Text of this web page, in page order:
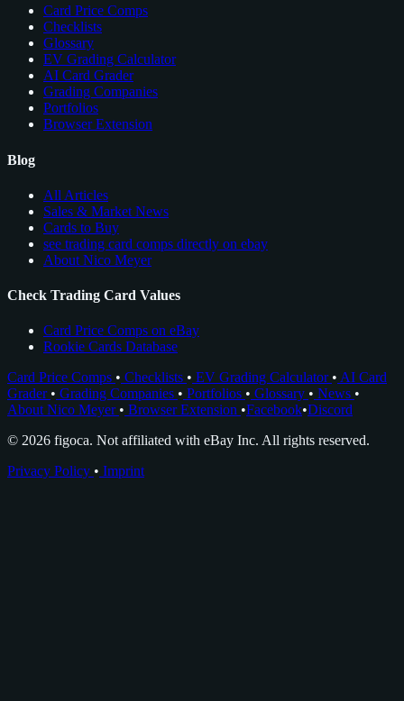
Card Price Comps
Checklists
Glossary
EV Grading Calculator
AI Card Grader
Grading Companies
Portfolios
Browser Extension
Blog
All Articles
Sales & Market News
Cards to Buy
see trading card comps directly on ebay
About Nico Meyer
Check Trading Card Values
Card Price Comps on eBay
Rookie Cards Database
Card Price Comps • Checklists • EV Grading Calculator • AI Card
Grader • Grading Companies • Portfolios • Glossary • News •
About Nico Meyer • Browser Extension •Facebook•Discord
© 2026 figoca. Not affiliated with eBay Inc. All rights reserved.
Privacy Policy • Imprint